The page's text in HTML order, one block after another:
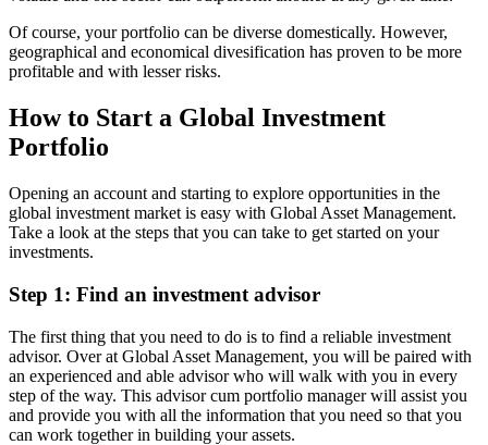
Of course, your portfolio can be diverse domestically. However,
geographical and economical divesification has proven to be more
profitable and with lesser risks.
How to Start a Global Investment
Portfolio
Opening an account and starting to explore opportunities in the
global investment market is easy with Global Asset Management.
Take a look at the steps that you can take to get started on your
investments.
Step 1: Find an investment advisor
The first thing that you need to do is to find a reliable investment
advisor. Over at Global Asset Management, you will be paired with
an experienced and able advisor who will walk with you in every
step of the way. This advisor cum portfolio manager will assist you
and provide you with all the information that you need so that you
can work together in building your assets.